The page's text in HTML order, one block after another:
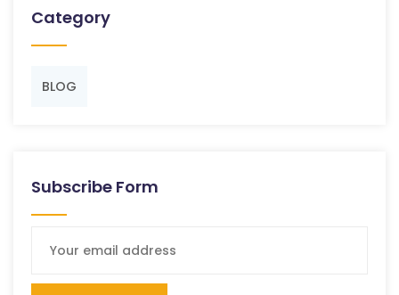
Category
BLOG
Subscribe Form